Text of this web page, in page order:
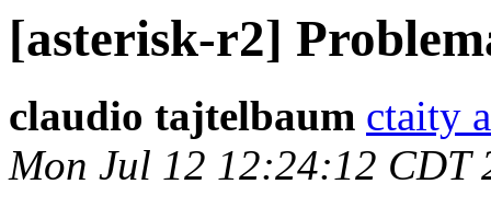
[asterisk-r2]
claudio tajtelbaum ctaity
Mon Jul 12 12:24:12 CDT